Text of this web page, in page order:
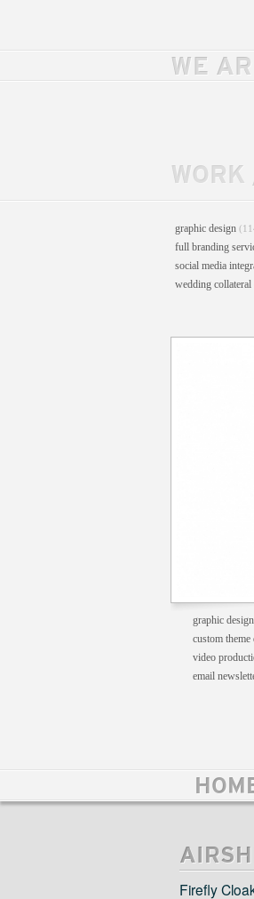
WE
WORK
graphic design
full branding
social media
wedding collateral
Album
graphic design
custom theme
video
email
Firefly